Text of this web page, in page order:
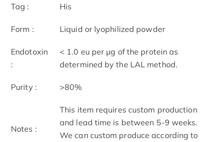
Tag : His
Form : Liquid or lyophilized powder
Endotoxin
:
< 1.0 eu per μg of the protein as
determined by the LAL method.
Purity : >80%
Notes :
This item requires custom production
and lead time is between 5-9 weeks.
We can custom produce according to